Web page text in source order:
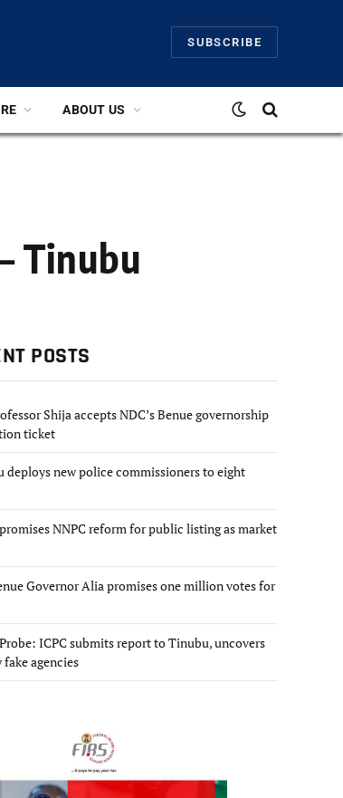
SUBSCRIBE
ABOUT US
Tinubu
POSTS
Shija accepts NDC’s Benue governorship
ticket
deploys new police commissioners to eight
NNPC reform for public listing as market
Governor Alia promises one million votes for
ICPC submits report to Tinubu, uncovers
agencies